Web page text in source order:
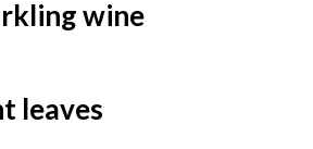
wine
leaves